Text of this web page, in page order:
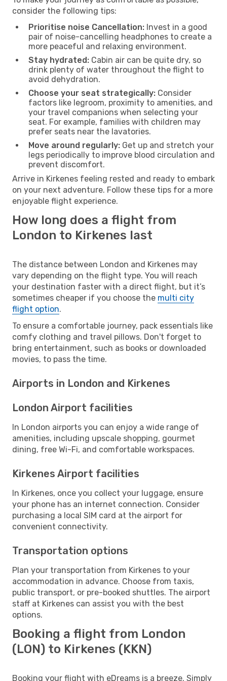
consider the following tips:
Prioritise noise Cancellation: Invest in a good
pair of noise-cancelling headphones to create a
more peaceful and relaxing environment.
Stay hydrated: Cabin air can be quite dry, so
drink plenty of water throughout the flight to
avoid dehydration.
Choose your seat strategically: Consider
factors like legroom, proximity to amenities, and
your travel companions when selecting your
seat. For example, families with children may
prefer seats near the lavatories.
Move around regularly: Get up and stretch your
legs periodically to improve blood circulation and
prevent discomfort.
Arrive in Kirkenes feeling rested and ready to embark
on your next adventure. Follow these tips for a more
enjoyable flight experience.
How long does a flight from
London to Kirkenes last
The distance between London and Kirkenes may
vary depending on the flight type. You will reach
your destination faster with a direct flight, but it’s
sometimes cheaper if you choose the multi city
flight option.
To ensure a comfortable journey, pack essentials like
comfy clothing and travel pillows. Don't forget to
bring entertainment, such as books or downloaded
movies, to pass the time.
Airports in London and Kirkenes
London Airport facilities
In London airports you can enjoy a wide range of
amenities, including upscale shopping, gourmet
dining, free Wi-Fi, and comfortable workspaces.
Kirkenes Airport facilities
In Kirkenes, once you collect your luggage, ensure
your phone has an internet connection. Consider
purchasing a local SIM card at the airport for
convenient connectivity.
Transportation options
Plan your transportation from Kirkenes to your
accommodation in advance. Choose from taxis,
public transport, or pre-booked shuttles. The airport
staff at Kirkenes can assist you with the best
options.
Booking a flight from London
(LON) to Kirkenes (KKN)
Booking your flight with eDreams is a breeze. Simply